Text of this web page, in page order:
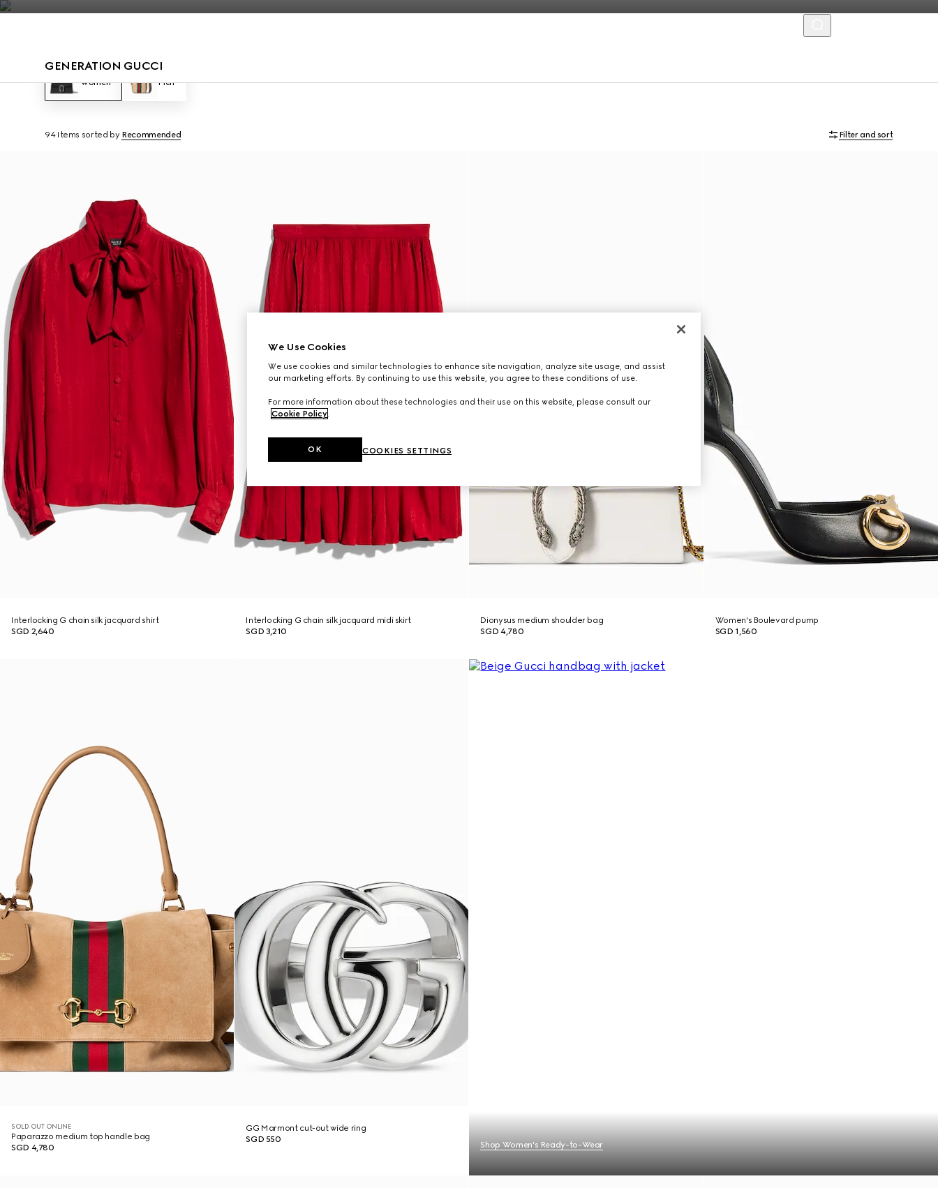
GENERATION GUCCI
Women Men
94 Items sorted by Recommended Filter and sort
Interlocking G chain silk jacquard shirt
SGD 2,640
Interlocking G chain silk jacquard midi skirt
SGD 3,210
Dionysus medium shoulder bag
SGD 4,780
Women's Boulevard pump
SGD 1,560
SOLD OUT ONLINE
Paparazzo medium top handle bag
SGD 4,780
GG Marmont cut-out wide ring
SGD 550
Shop Women's Ready-to-Wear
We Use Cookies
We use cookies and similar technologies to enhance site navigation, analyze site usage, and assist
our marketing efforts. By continuing to use this website, you agree to these conditions of use.
For more information about these technologies and their use on this website, please consult our
Cookie Policy.
COOKIES SETTINGS
OK